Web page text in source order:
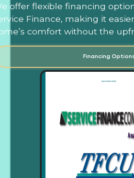
offer flexible financing
Finance, making it
comfort without the
Financing